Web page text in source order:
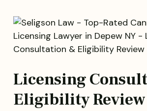
Licensing
Eligibility Review